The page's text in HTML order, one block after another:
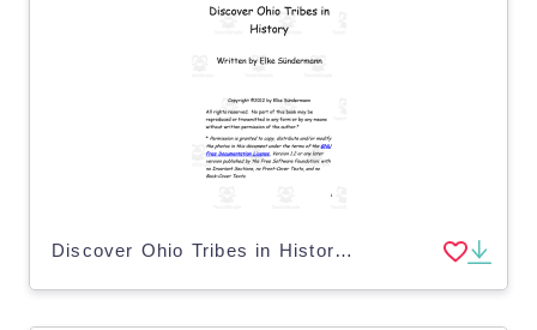
Discover Ohio Tribes in History eBook